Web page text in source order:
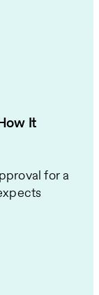
It
for a